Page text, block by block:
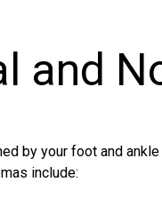
and
by your foot and
include: